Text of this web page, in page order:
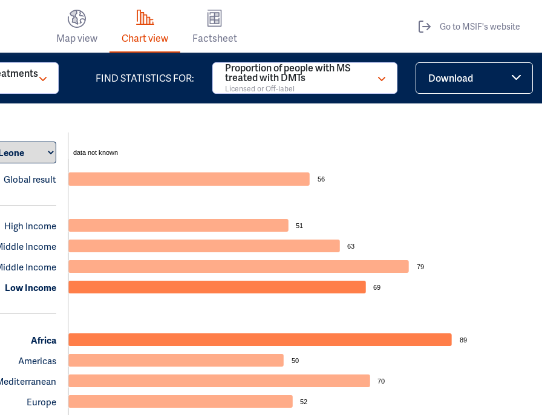
Map view Chart view Factsheet
Go to MSIF's website
FIND STATISTICS FOR:
Proportion of people with MS
treated with DMTs
Licensed or Off-label
Download
Global result
data not known
56
High Income
Income
Income
Low Income
51
63
79
69
Africa
Americas
Europe
89
50
70
52